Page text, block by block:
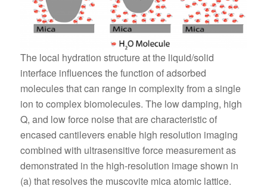
The local hydration structure at the liquid/solid
interface influences the function of adsorbed
molecules that can range in complexity from a single
ion to complex biomolecules. The low damping, high
Q, and low force noise that are characteristic of
encased cantilevers enable high resolution imaging
combined with ultrasensitive force measurement as
demonstrated in the high-resolution image shown in
(a) that resolves the muscovite mica atomic lattice.